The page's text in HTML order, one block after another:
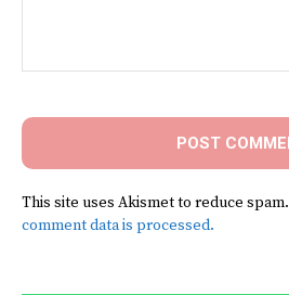
This site uses Akismet to reduce spam.
comment data is processed.